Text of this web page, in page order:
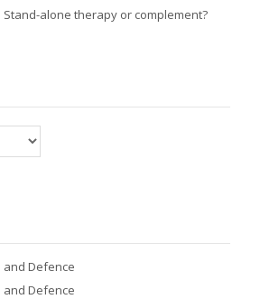
Stand-alone therapy or complement?
Defence
Defence